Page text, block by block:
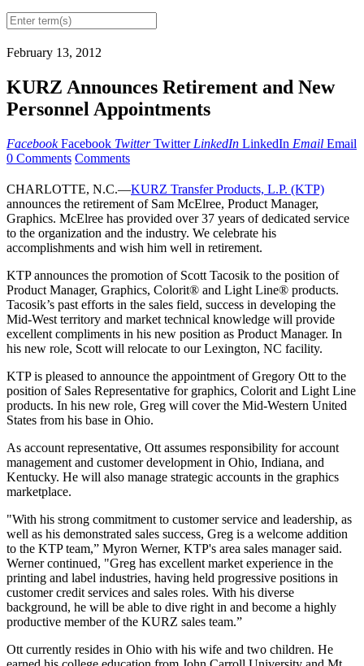
February 13, 2012
KURZ Announces Retirement and New
Personnel Appointments
Facebook Facebook Twitter Twitter LinkedIn LinkedIn Email Email
0 Comments Comments
CHARLOTTE, N.C.—KURZ Transfer Products, L.P. (KTP)
announces the retirement of Sam McElree, Product Manager,
Graphics. McElree has provided over 37 years of dedicated service
to the organization and the industry. We celebrate his
accomplishments and wish him well in retirement.
KTP announces the promotion of Scott Tacosik to the position of
Product Manager, Graphics, Colorit® and Light Line® products.
Tacosik’s past efforts in the sales field, success in developing the
Mid-West territory and market technical knowledge will provide
excellent compliments in his new position as Product Manager. In
his new role, Scott will relocate to our Lexington, NC facility.
KTP is pleased to announce the appointment of Gregory Ott to the
position of Sales Representative for graphics, Colorit and Light Line
products. In his new role, Greg will cover the Mid-Western United
States from his base in Ohio.
As account representative, Ott assumes responsibility for account
management and customer development in Ohio, Indiana, and
Kentucky. He will also manage strategic accounts in the graphics
marketplace.
"With his strong commitment to customer service and leadership, as
well as his demonstrated sales success, Greg is a welcome addition
to the KTP team,” Myron Werner, KTP's area sales manager said.
Werner continued, "Greg has excellent market experience in the
printing and label industries, having held progressive positions in
customer credit services and sales roles. With his diverse
background, he will be able to dive right in and become a highly
productive member of the KURZ sales team.”
Ott currently resides in Ohio with his wife and two children. He